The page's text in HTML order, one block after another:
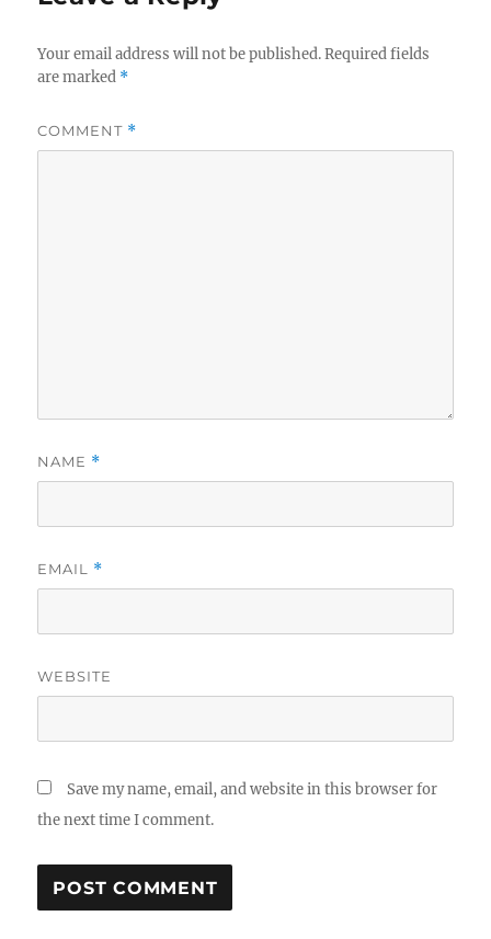
Your email address will not be published. Required fields
are marked *
COMMENT *
NAME *
EMAIL *
WEBSITE
Save my name, email, and website in this browser for
the next time I comment.